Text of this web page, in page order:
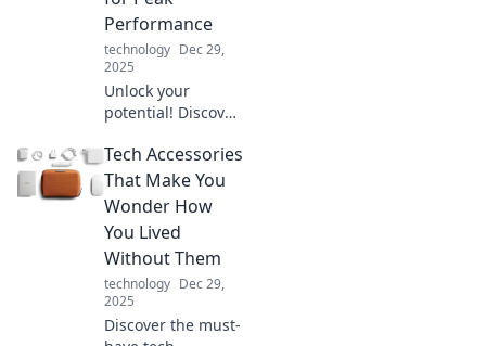
Performance
technology Dec 29,
2025
Unlock your
potential! Discover
to harness daily
energy and boost
your mental
unbeatable
success!
Tech Accessories
That Make You
Wonder How
You Lived
Without Them
technology Dec 29,
2025
Discover the must-